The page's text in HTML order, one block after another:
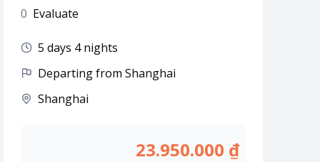
0 Evaluate
5 days 4 nights
Departing from Shanghai
Shanghai
23.950.000 ₫